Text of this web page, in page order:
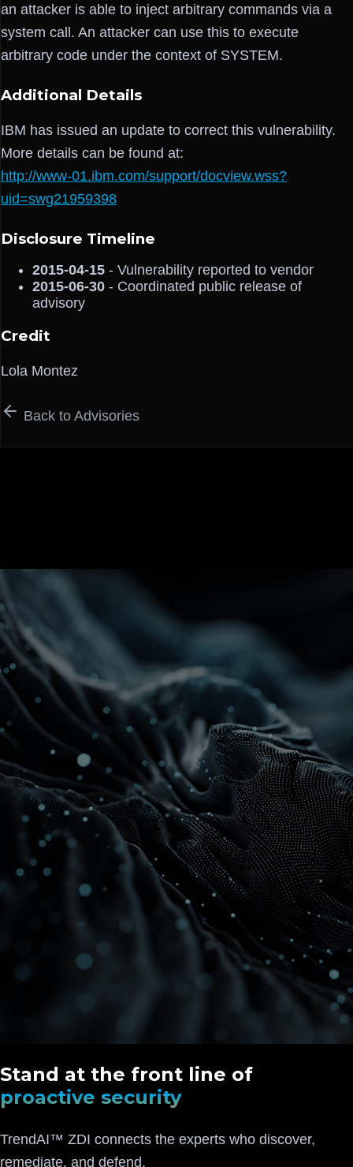
an attacker is able to inject arbitrary commands via a
system call. An attacker can use this to execute
arbitrary code under the context of SYSTEM.
Additional Details
IBM has issued an update to correct this vulnerability.
More details can be found at:
http://www-01.ibm.com/support/docview.wss?
uid=swg21959398
Disclosure Timeline
2015-04-15 - Vulnerability reported to vendor
2015-06-30 - Coordinated public release of
advisory
Credit
Lola Montez
Back to Advisories
Stand at the front line of
proactive security
TrendAI™ ZDI connects the experts who discover,
remediate, and defend.